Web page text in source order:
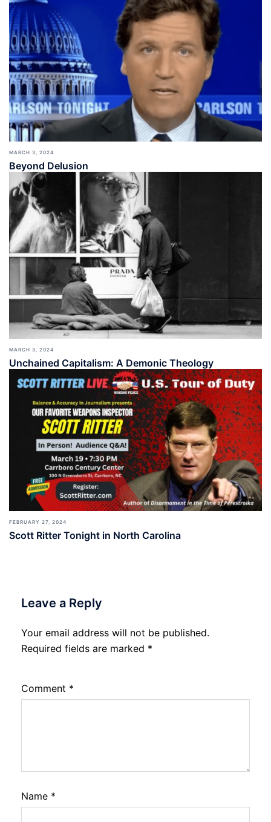
MARCH 3, 2024
Beyond Delusion
MARCH 3, 2024
Unchained Capitalism: A Demonic Theology
FEBRUARY 27, 2024
Scott Ritter Tonight in North Carolina
Leave a Reply
Your email address will not be published.
Required fields are marked *
Comment *
Name *